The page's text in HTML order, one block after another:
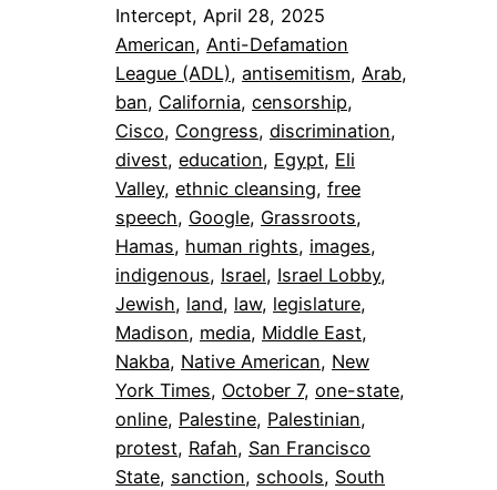
Intercept, April 28, 2025
American, Anti-Defamation
League (ADL), antisemitism, Arab
ban, California, censorship
Cisco, Congress, discrimination
divest, education, Egypt, Eli
Valley, ethnic cleansing, free
speech, Google, Grassroots
Hamas, human rights, images
indigenous, Israel, Israel Lobby
Jewish, land, law, legislature
Madison, media, Middle East
Nakba, Native American, New
York Times, October 7, one-state
online, Palestine, Palestinian
protest, Rafah, San Francisco
State, sanction, schools, South